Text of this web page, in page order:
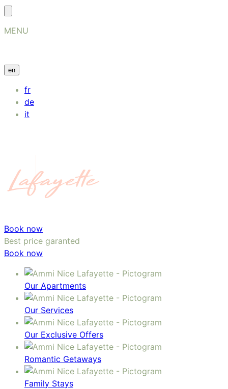
MENU
en
fr
de
it
Book now
Best price garanted
Book now
Our Apartments
Our Services
Our Exclusive Offers
Romantic Getaways
Family Stays